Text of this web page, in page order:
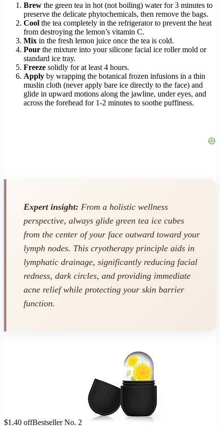
Brew the green tea in hot (not boiling) water for 3 minutes to
preserve the delicate phytochemicals, then remove the bags.
Cool the tea completely in the refrigerator to prevent the heat
from destroying the lemon’s vitamin C.
Mix in the fresh lemon juice once the tea is cold.
Pour the mixture into your silicone facial ice roller mold or
standard ice tray.
Freeze solidly for at least 4 hours.
Apply by wrapping the botanical frozen infusions in a thin
muslin cloth (never apply bare ice directly to the face) and
glide in upward motions along the jawline, under eyes, and
across the forehead for 1-2 minutes to soothe puffiness.
Expert insight: From a holistic wellness
perspective, always glide green tea ice cubes
from the center of your face outward toward your
lymph nodes. This cryotherapy principle aids in
lymphatic drainage, significantly reducing facial
redness, dark circles, and providing immediate
acne relief while protecting your skin barrier
function.
$1.40 offBestseller No. 2